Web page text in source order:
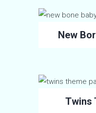
New
Twins